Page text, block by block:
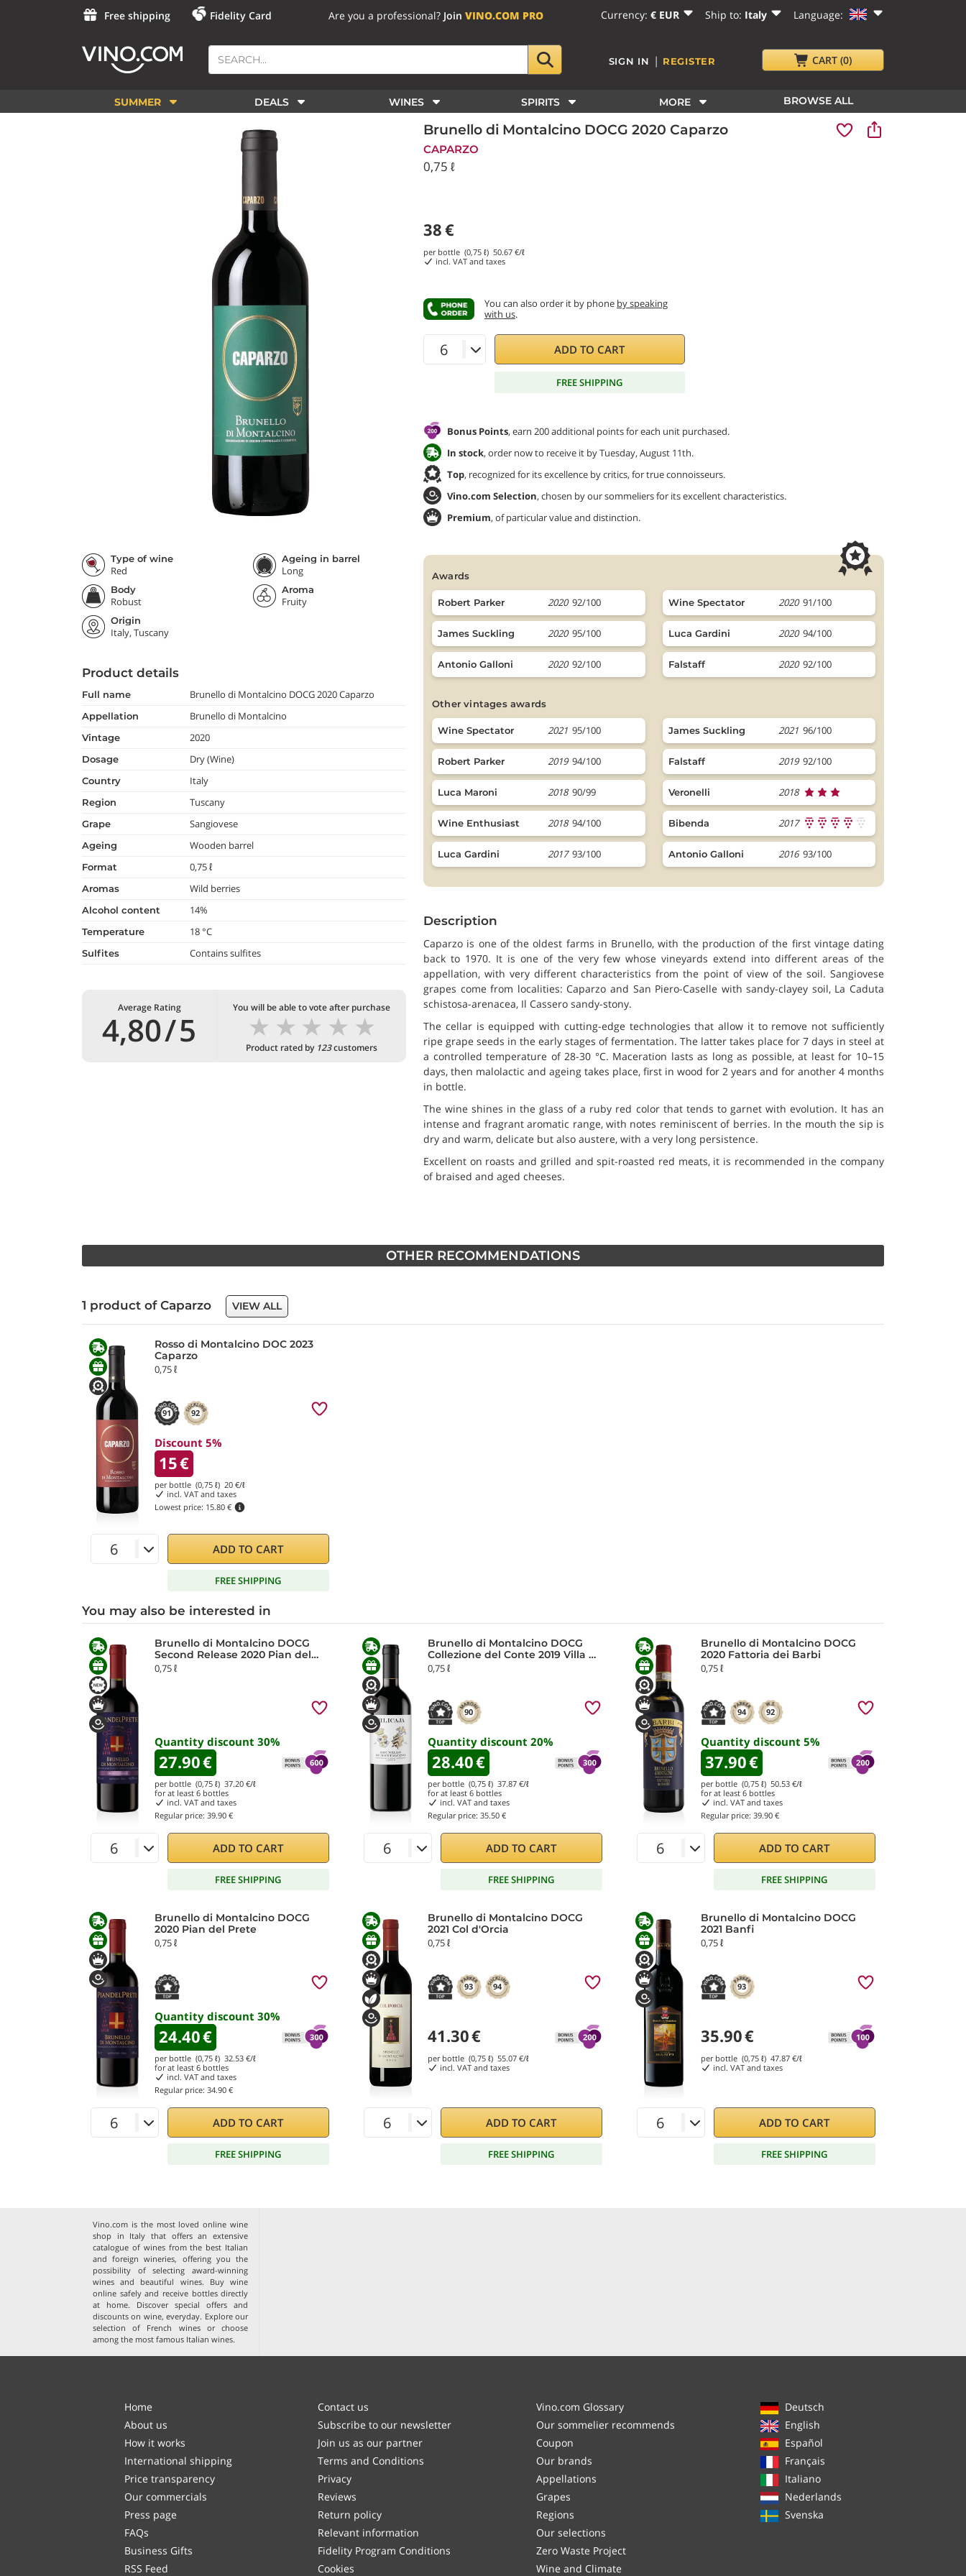
Free shipping Fidelity Card Are you a professional? JoinVINO.COM PRO Currency: € EUR Ship to: Italy Language:
SIGN IN | REGISTER CART(0)
SUMMER DEALS WINES SPIRITS MORE BROWSE ALL
Type of wine
Red
Ageing in barrel
Long
Body
Robust
Aroma
Fruity
Origin
Italy, Tuscany
Product details
full name Brunello di Montalcino DOCG 2020 Caparzo
appellation Brunello di Montalcino
vintage 2020
dosage Dry (Wine)
country Italy
region Tuscany
grape Sangiovese
ageing Wooden barrel
format 0,75 ℓ
aromas Wild berries
alcohol content 14%
temperature 18 °C
Sulfites Contains sulfites
Average Rating
4,80/5
You will be able to vote after purchase
★
★
★
★
★
Product rated by 123customers
Brunello di Montalcino DOCG 2020 Caparzo
CAPARZO
0,75 ℓ
38€
per bottle (0,75 ℓ) 50.67 €/ℓ
incl. VAT and taxes
You can also order it by phone by speaking
with us.
ADD TO CART
FREE SHIPPING
Bonus Points, earn 200 additional points for each unit purchased.
In stock, order now to receive it by Tuesday, August 11th.
Top, recognized for its excellence by critics, for true connoisseurs.
Vino.com Selection, chosen by our sommeliers for its excellent characteristics.
Premium, of particular value and distinction.
awards
Robert Parker 2020 92/100 Wine Spectator 2020 91/100
James Suckling 2020 95/100 Luca Gardini 2020 94/100
Antonio Galloni 2020 92/100 Falstaff 2020 92/100
other vintages awards
Wine Spectator 2021 95/100 James Suckling 2021 96/100
Robert Parker 2019 94/100 Falstaff 2019 92/100
Luca Maroni 2018 90/99 Veronelli 2018
Wine Enthusiast 2018 94/100 Bibenda 2017
Luca Gardini 2017 93/100 Antonio Galloni 2016 93/100
Description
Caparzo is one of the oldest farms in Brunello, with the production of the first vintage dating
back to 1970. It is one of the very few whose vineyards extend into different areas of the
appellation, with very different characteristics from the point of view of the soil. Sangiovese
grapes come from localities: Caparzo and San Piero-Caselle with sandy-clayey soil, La Caduta
schistosa-arenacea, Il Cassero sandy-stony.
The cellar is equipped with cutting-edge technologies that allow it to remove not sufficiently
ripe grape seeds in the early stages of fermentation. The latter takes place for 7 days in steel at
a controlled temperature of 28-30 °C. Maceration lasts as long as possible, at least for 10–15
days, then malolactic and ageing takes place, first in wood for 2 years and for another 4 months
in bottle.
The wine shines in the glass of a ruby red color that tends to garnet with evolution. It has an
intense and fragrant aromatic range, with notes reminiscent of berries. In the mouth the sip is
dry and warm, delicate but also austere, with a very long persistence.
Excellent on roasts and grilled and spit-roasted red meats, it is recommended in the company
of braised and aged cheeses.
OTHER RECOMMENDATIONS
1 product of Caparzo VIEW ALL
Rosso di Montalcino DOC 2023
Caparzo
0,75 ℓ
91 92
Discount 5%
15€
per bottle (0,75 ℓ) 20 €/ℓ
incl. VAT and taxes
Lowest price: 15.80 €
ADD TO CART
FREE SHIPPING
You may also be interested in
Brunello di Montalcino DOCG
Second Release 2020 Pian del
Prete
0,75 ℓ
Quantity discount 30%
27.90€
per bottle (0,75 ℓ) 37.20 €/ℓ
for at least 6 bottles
incl. VAT and taxes
Regular price: 39.90 €
ADD TO CART
FREE SHIPPING
Brunello di Montalcino DOCG
Collezione del Conte 2019 Villa da
Filicaja
0,75 ℓ
90
Quantity discount 20%
28.40€
per bottle (0,75 ℓ) 37.87 €/ℓ
for at least 6 bottles
incl. VAT and taxes
Regular price: 35.50 €
ADD TO CART
FREE SHIPPING
Brunello di Montalcino DOCG
2020 Fattoria dei Barbi
0,75 ℓ
94 92
Quantity discount 5%
37.90€
per bottle (0,75 ℓ) 50.53 €/ℓ
for at least 6 bottles
incl. VAT and taxes
Regular price: 39.90 €
ADD TO CART
FREE SHIPPING
Brunello di Montalcino DOCG
2020 Pian del Prete
0,75 ℓ
Quantity discount 30%
24.40€
per bottle (0,75 ℓ) 32.53 €/ℓ
for at least 6 bottles
incl. VAT and taxes
Regular price: 34.90 €
ADD TO CART
FREE SHIPPING
Brunello di Montalcino DOCG
2021 Col d'Orcia
0,75 ℓ
93 94
41.30€
per bottle (0,75 ℓ) 55.07 €/ℓ
incl. VAT and taxes
ADD TO CART
FREE SHIPPING
Brunello di Montalcino DOCG
2021 Banfi
0,75 ℓ
93
35.90€
per bottle (0,75 ℓ) 47.87 €/ℓ
incl. VAT and taxes
ADD TO CART
FREE SHIPPING
Vino.com is the most loved online wine
shop in Italy that offers an extensive
catalogue of wines from the best Italian
and foreign wineries, offering you the
possibility of selecting award-winning
wines and beautiful wines. Buy wine
online safely and receive bottles directly
at home. Discover special offers and
discounts on wine, everyday. Explore our
selection of French winesor choose
among the most famous Italian wines.
Home
About us
How it works
International shipping
Price transparency
Our commercials
Press page
FAQs
Business Gifts
RSS Feed
Contact us
Subscribe to our newsletter
Join us as our partner
Terms and Conditions
Privacy
Reviews
Return policy
Relevant information
Fidelity Program Conditions
Cookies
Vino.com Glossary
Our sommelier recommends
Coupon
Our brands
Appellations
Grapes
Regions
Our selections
Zero Waste Project
Wine and Climate
Deutsch
English
Español
Français
Italiano
Nederlands
Svenska